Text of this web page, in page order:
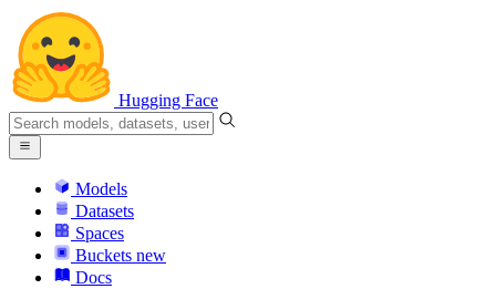
Hugging Face
Models
Datasets
Spaces
Buckets new
Docs